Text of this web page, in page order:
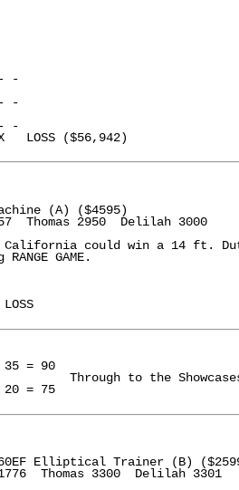
-
-
- -
LOSS ($56,942)
(A) ($4595)
Thomas 2950  Delilah 3000
could win a 14 ft.
GAME.
= 90
Through to the
= 75
Elliptical Trainer (B)
Thomas 3300  Delilah 3301